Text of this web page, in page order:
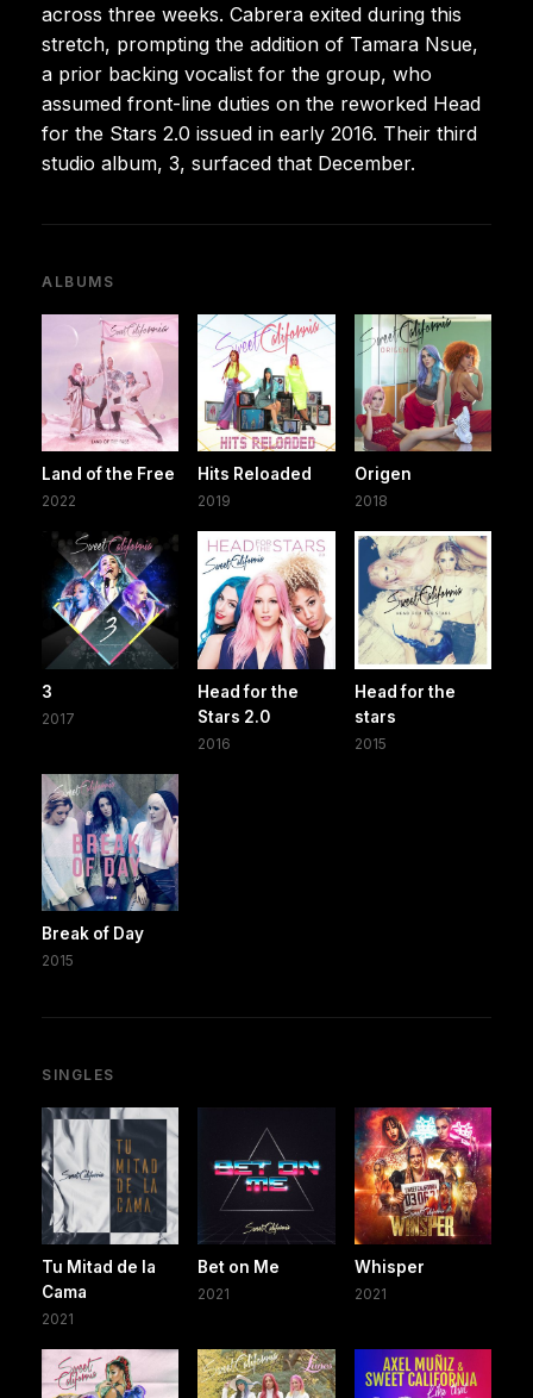
across three weeks. Cabrera exited during this
stretch, prompting the addition of Tamara Nsue,
a prior backing vocalist for the group, who
assumed front-line duties on the reworked Head
for the Stars 2.0 issued in early 2016. Their third
studio album, 3, surfaced that December.
ALBUMS
Land of the Free
2022
Hits Reloaded
2019
Origen
2018
3
2017
Head for the
Stars 2.0
2016
Head for the
stars
2015
Break of Day
2015
SINGLES
Tu Mitad de la
Cama
2021
Bet on Me
2021
Whisper
2021